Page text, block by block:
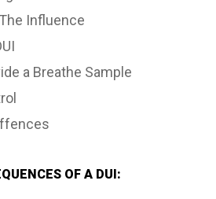
Influence
a Breathe Sample
OF A DUI: